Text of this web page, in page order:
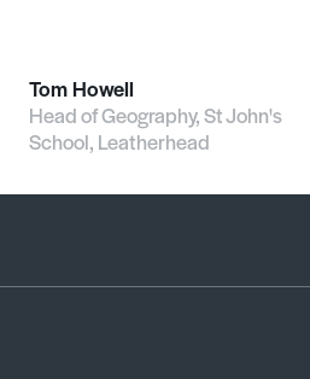
Tom Howell
Head of Geography, St John's
School, Leatherhead